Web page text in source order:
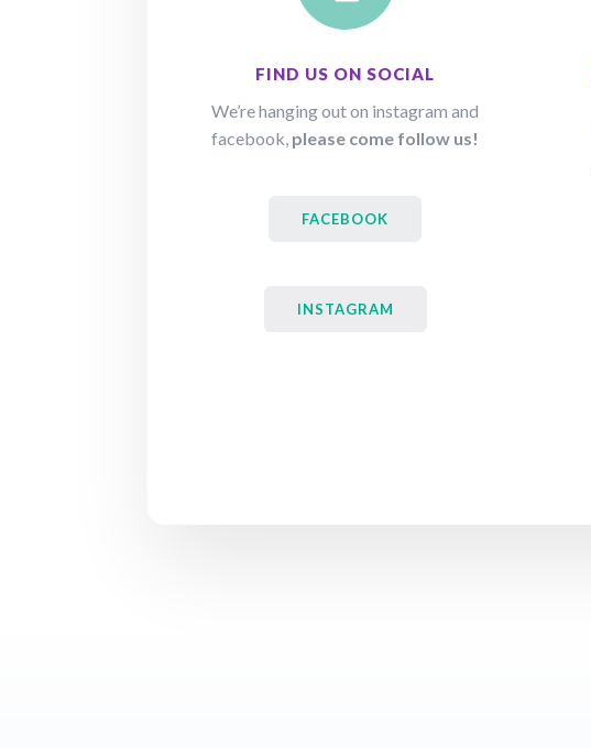
FIND US ON SOCIAL
We’re hanging out on instagram and
facebook, please come follow us!
FACEBOOK
INSTAGRAM